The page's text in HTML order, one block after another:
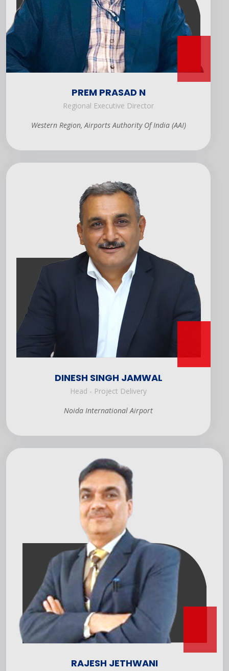
PREM PRASAD N
Regional Executive Director
Western Region, Airports Authority Of India (AAI)
DINESH SINGH JAMWAL
Head - Project Delivery
Noida International Airport
RAJESH JETHWANI